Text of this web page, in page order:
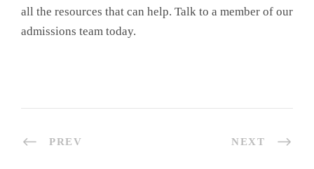
all the resources that can help. Talk to a member of our
admissions team today.
PREV NEXT